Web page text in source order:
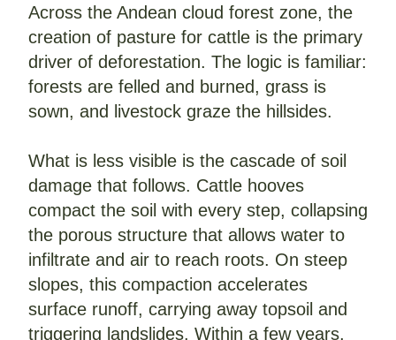
Across the Andean cloud forest zone, the
creation of pasture for cattle is the primary
driver of deforestation. The logic is familiar:
forests are felled and burned, grass is
sown, and livestock graze the hillsides.
What is less visible is the cascade of soil
damage that follows. Cattle hooves
compact the soil with every step, collapsing
the porous structure that allows water to
infiltrate and air to reach roots. On steep
slopes, this compaction accelerates
surface runoff, carrying away topsoil and
triggering landslides. Within a few years,